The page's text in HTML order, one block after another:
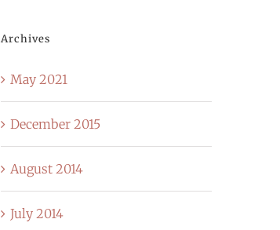
Archives
May 2021
December 2015
August 2014
July 2014